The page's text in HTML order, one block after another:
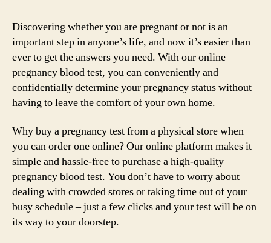
Discovering whether you are pregnant or not is an
important step in anyone’s life, and now it’s easier than
ever to get the answers you need. With our online
pregnancy blood test, you can conveniently and
confidentially determine your pregnancy status without
having to leave the comfort of your own home.
Why buy a pregnancy test from a physical store when
you can order one online? Our online platform makes it
simple and hassle-free to purchase a high-quality
pregnancy blood test. You don’t have to worry about
dealing with crowded stores or taking time out of your
busy schedule – just a few clicks and your test will be on
its way to your doorstep.